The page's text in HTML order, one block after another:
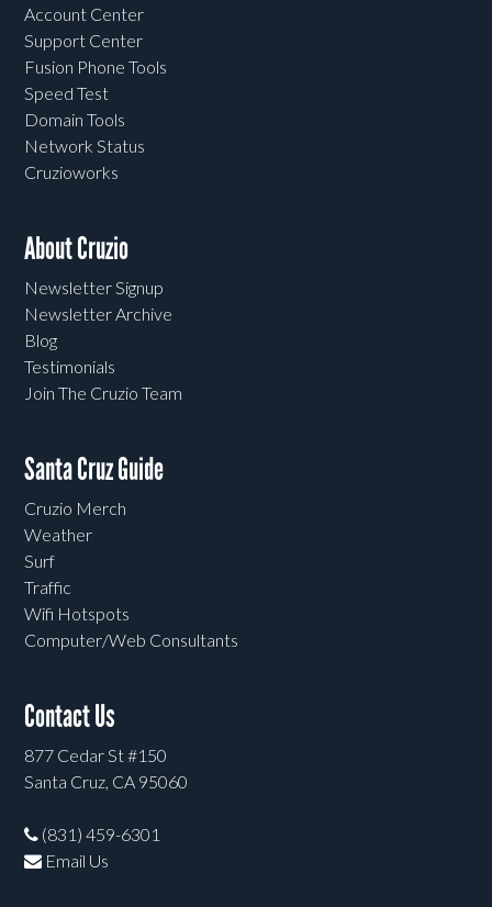
Account Center
Support Center
Fusion Phone Tools
Speed Test
Domain Tools
Network Status
Cruzioworks
About Cruzio
Newsletter Signup
Newsletter Archive
Blog
Testimonials
Join The Cruzio Team
Santa Cruz Guide
Cruzio Merch
Weather
Surf
Traffic
Wifi Hotspots
Computer/Web Consultants
Contact Us
877 Cedar St #150
Santa Cruz, CA 95060
(831) 459-6301
Email Us